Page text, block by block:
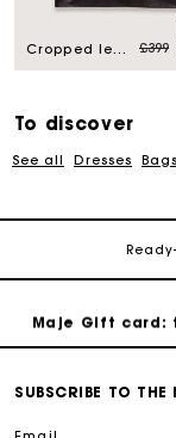
from Cropped leather jacket £399
To discover
See all Dresses Bags
Free
Maje Gift card:
Free
SUBSCRIBE TO THE